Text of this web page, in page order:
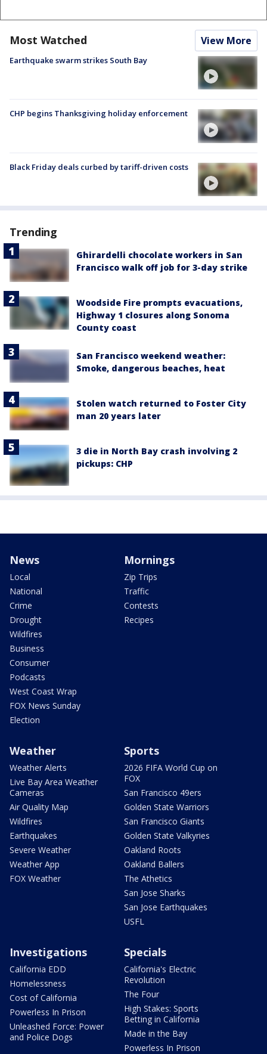
Most Watched View More
Earthquake swarm strikes South Bay
CHP begins Thanksgiving holiday enforcement
Black Friday deals curbed by tariff-driven costs
Trending
Ghirardelli chocolate workers in San
Francisco walk off job for 3-day strike
Woodside Fire prompts evacuations,
Highway 1 closures along Sonoma
County coast
San Francisco weekend weather:
Smoke, dangerous beaches, heat
Stolen watch returned to Foster City
man 20 years later
3 die in North Bay crash involving 2
pickups: CHP
News
Local
National
Crime
Drought
Wildfires
Business
Consumer
Podcasts
West Coast Wrap
FOX News Sunday
Election
Mornings
Zip Trips
Traffic
Contests
Recipes
Weather
Weather Alerts
Live Bay Area Weather
Cameras
Air Quality Map
Wildfires
Earthquakes
Severe Weather
Weather App
FOX Weather
Sports
2026 FIFA World Cup on
FOX
San Francisco 49ers
Golden State Warriors
San Francisco Giants
Golden State Valkyries
Oakland Roots
Oakland Ballers
The Athetics
San Jose Sharks
San Jose Earthquakes
USFL
Investigations
California EDD
Homelessness
Cost of California
Powerless In Prison
Unleashed Force: Power
and Police Dogs
Specials
California's Electric
Revolution
The Four
High Stakes: Sports
Betting in California
Made in the Bay
Powerless In Prison